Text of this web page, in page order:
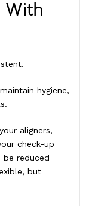
With
hygiene,
aligners,
check-up
reduced
but